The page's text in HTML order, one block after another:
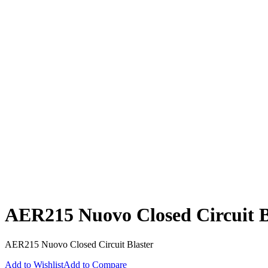
AER215 Nuovo Closed Circuit
AER215 Nuovo Closed Circuit Blaster
Add to WishlistAdd to Compare